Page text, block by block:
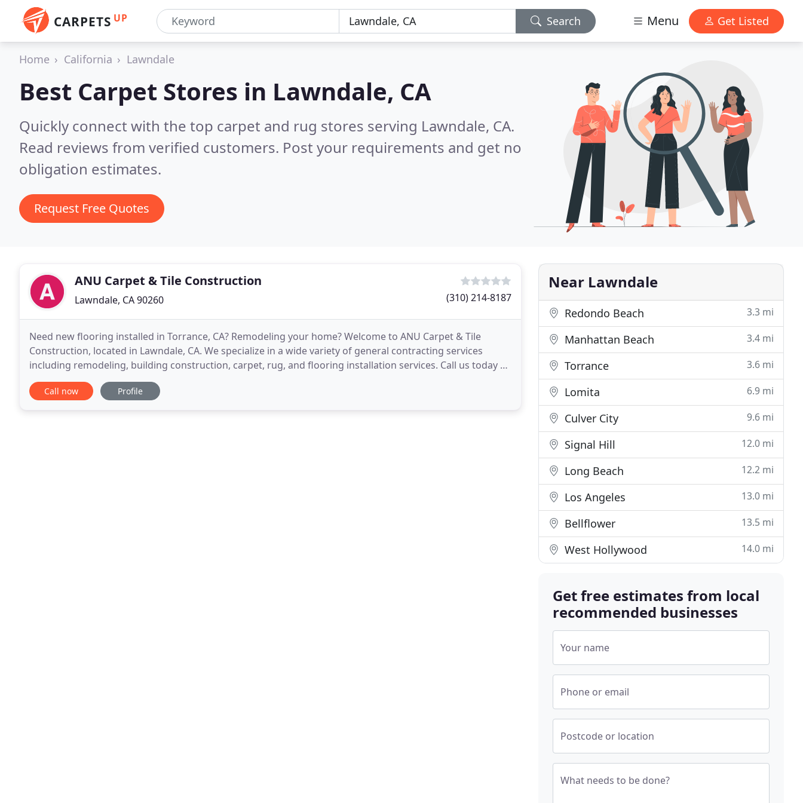
CARPETS UP Search Menu Get Listed
Home California Lawndale
Best Carpet Stores in Lawndale, CA
Quickly connect with the top carpet and rug stores serving Lawndale, CA.
Read reviews from verified customers. Post your requirements and get no
obligation estimates.
Request Free Quotes
ANU Carpet & Tile Construction
Lawndale, CA 90260 (310) 214-8187
Need new flooring installed in Torrance, CA? Remodeling your home? Welcome to ANU Carpet & Tile
Construction, located in Lawndale, CA. We specialize in a wide variety of general contracting services
including remodeling, building construction, carpet, rug, and flooring installation services. Call us today at
310-214-8187 for a personal consultation
Call now Profile
Near Lawndale
Redondo Beach 3.3 mi
Manhattan Beach 3.4 mi
Torrance 3.6 mi
Lomita 6.9 mi
Culver City 9.6 mi
Signal Hill 12.0 mi
Long Beach 12.2 mi
Los Angeles 13.0 mi
Bellflower 13.5 mi
West Hollywood 14.0 mi
Get free estimates from local
recommended businesses
Your name
Phone or email
Postcode or location
What needs to be done?